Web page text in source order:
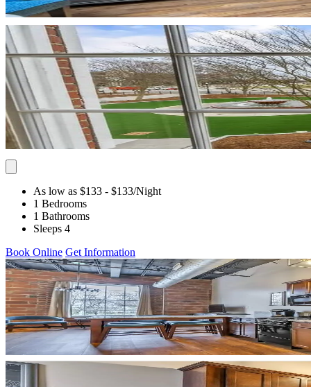
As low as $133 - $133/Night
1 Bedrooms
1 Bathrooms
Sleeps 4
Book Online Get Information